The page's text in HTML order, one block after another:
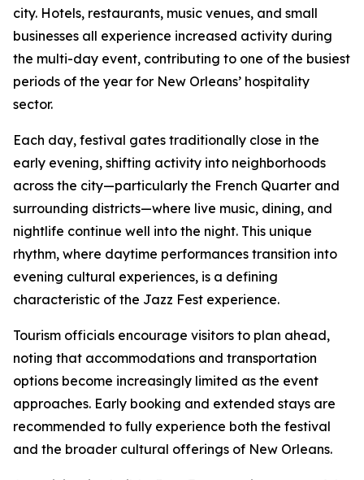
city. Hotels, restaurants, music venues, and small
businesses all experience increased activity during
the multi-day event, contributing to one of the busiest
periods of the year for New Orleans’ hospitality
sector.
Each day, festival gates traditionally close in the
early evening, shifting activity into neighborhoods
across the city—particularly the French Quarter and
surrounding districts—where live music, dining, and
nightlife continue well into the night. This unique
rhythm, where daytime performances transition into
evening cultural experiences, is a defining
characteristic of the Jazz Fest experience.
Tourism officials encourage visitors to plan ahead,
noting that accommodations and transportation
options become increasingly limited as the event
approaches. Early booking and extended stays are
recommended to fully experience both the festival
and the broader cultural offerings of New Orleans.